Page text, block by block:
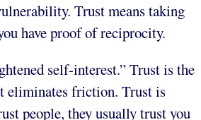
Trust means taking
have proof of reciprocity.
self-interest.” Trust is the
eliminates friction. Trust is
people, they usually trust you